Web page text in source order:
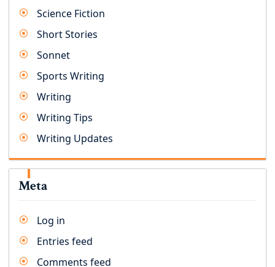
Science Fiction
Short Stories
Sonnet
Sports Writing
Writing
Writing Tips
Writing Updates
Meta
Log in
Entries feed
Comments feed